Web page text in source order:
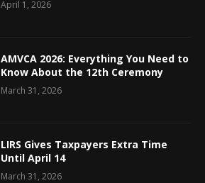
April 1, 2026
AMVCA 2026: Everything You Need to
Know About the 12th Ceremony
March 31, 2026
LIRS Gives Taxpayers Extra Time
Until April 14
March 31, 2026